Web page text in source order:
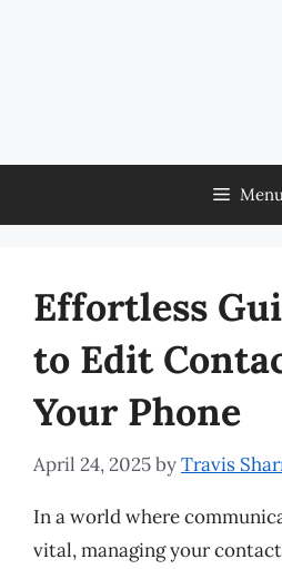
Effortless
to Edit
Your Phone
April 24, 2025byTravis
In a world where
vital, managing your